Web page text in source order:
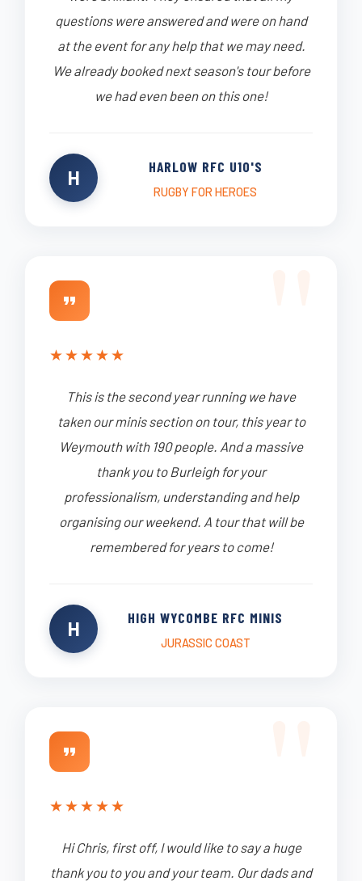
questions were answered and were on hand
at the event for any help that we may need.
We already booked next season's tour before
we had even been on this one!
H HARLOW RFC U10'S
RUGBY FOR HEROES
★★★★★
This is the second year running we have
taken our minis section on tour, this year to
Weymouth with 190 people. And a massive
thank you to Burleigh for your
professionalism, understanding and help
organising our weekend. A tour that will be
remembered for years to come!
H HIGH WYCOMBE RFC MINIS
JURASSIC COAST
★★★★★
Hi Chris, first off, I would like to say a huge
thank you to you and your team. Our dads and